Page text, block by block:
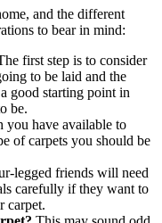
and the different
to bear in mind:
first step is to consider
to be laid and the
good starting point in
be.
you have available to
of carpets you should be
legged friends will need
carefully if they want to
carpet.